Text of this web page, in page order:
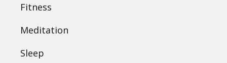
Fitness
Meditation
Sleep